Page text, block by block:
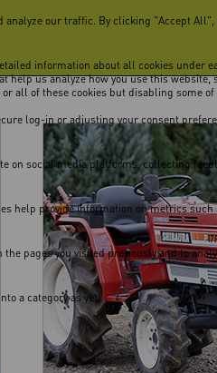
our traffic. By clicking "Accept All",
information about all cookies under
us analyze how you use this
all of these cookies but disabling some
log-in or adjusting your consent
on social media platforms, collecting
help provide information on metrics
pages you visited previously and to
a category as yet.